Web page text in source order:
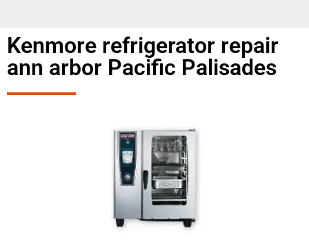
Kenmore refrigerator repair
ann arbor Pacific Palisades